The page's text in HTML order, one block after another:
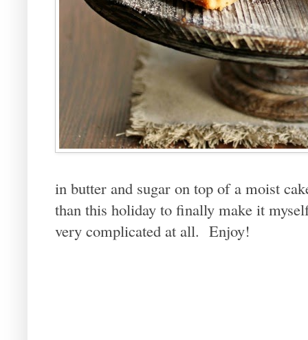
in butter and sugar on top of a moist
than this holiday to finally make it
very complicated at all. Enjoy!